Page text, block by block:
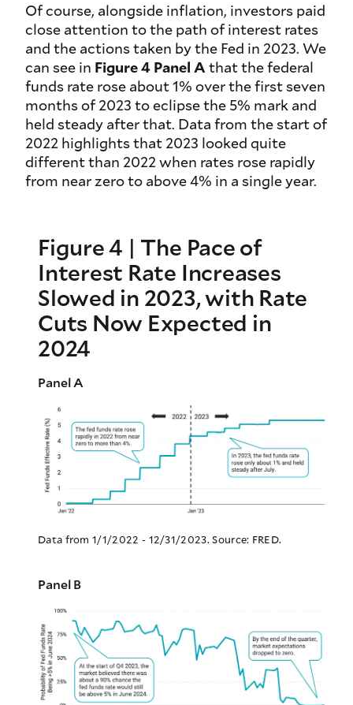
Of course, alongside inflation, investors paid
close attention to the path of interest rates
and the actions taken by the Fed in 2023. We
can see in Figure 4 Panel Athat the federal
funds rate rose about 1% over the first seven
months of 2023 to eclipse the 5% mark and
held steady after that. Data from the start of
2022 highlights that 2023 looked quite
different than 2022 when rates rose rapidly
from near zero to above 4% in a single year.
Figure 4 | The Pace of
Interest Rate Increases
Slowed in 2023, with Rate
Cuts Now Expected in
2024
Panel A
Data from 1/1/2022 - 12/31/2023. Source: FRED.
Panel B